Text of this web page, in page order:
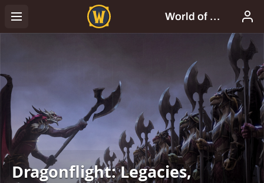
Dragonflight: Legacies,